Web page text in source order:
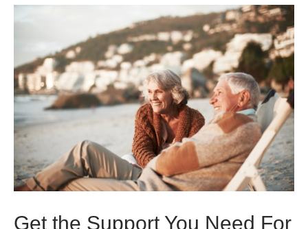
Get the Support You Need For